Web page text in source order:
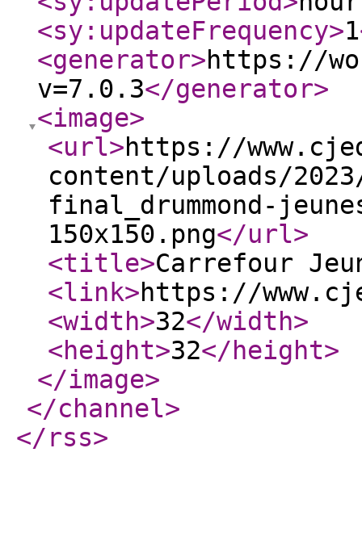
<sy:updateFrequency>1
<generator>https://
v=7.0.3</generator>
<image>
<url>https://
content/uploads/
final_drummond-
150x150.png</url>
<title>Carrefour
<link>https://
<width>32</width>
<height>32</height>
</image>
</channel>
</rss>